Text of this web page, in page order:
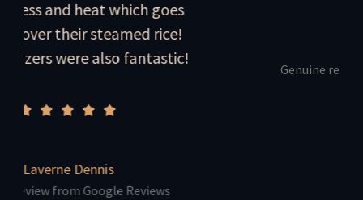
Dennis
Google Reviews
heat which goes
steamed rice!
also fantastic!
Genuine review from